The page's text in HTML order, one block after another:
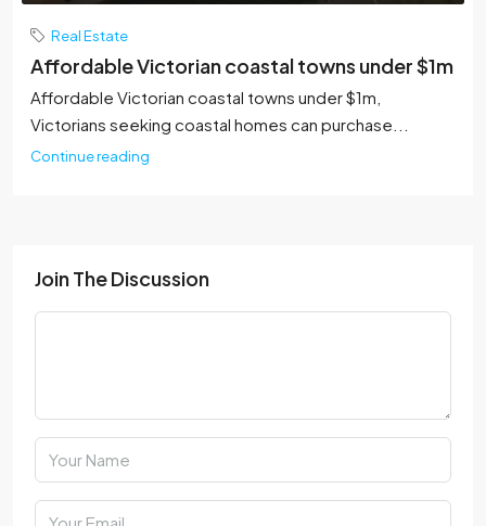
Real Estate
Affordable Victorian coastal towns under $1m
Affordable Victorian coastal towns under $1m,
Victorians seeking coastal homes can purchase...
Continue reading
Join The Discussion